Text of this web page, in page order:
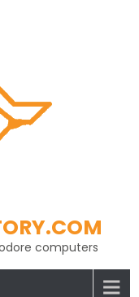
computers